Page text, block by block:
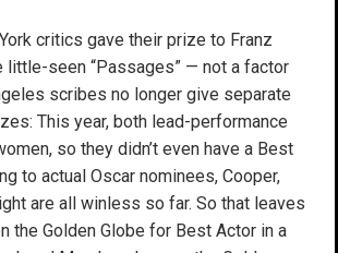
critics gave their prize to Franz
little-seen “Passages” — not a factor
scribes no longer give separate
This year, both lead-performance
so they didn’t even have a Best
to actual Oscar nominees, Cooper,
are all winless so far. So that leaves
the Golden Globe for Best Actor in a